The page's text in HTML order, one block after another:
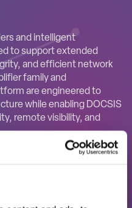
and intelligent
to support extended
and efficient network
family and
are engineered to
while enabling DOCSIS
remote visibility, and